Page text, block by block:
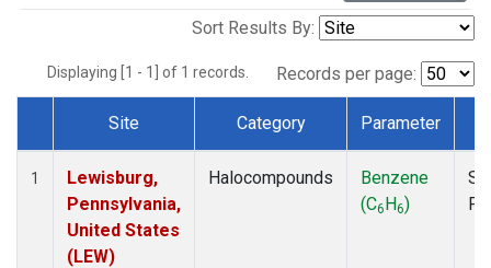
Sort Results By:
Displaying [1 - 1] of 1 records. Records per page:
Dataset Number
Site Category Parameter
1
Lewisburg,
Pennsylvania,
United States
(LEW)
Halocompounds
Benzene
(C6H6)